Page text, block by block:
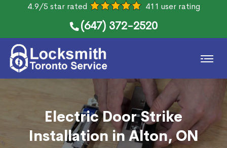
4.9/5 star rated 411 user rating
(647) 372-2520
Electric Door Strike
Installation in Alton, ON